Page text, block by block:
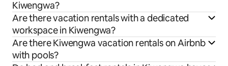
Kiwengwa?
Are there vacation rentals with a dedicated
workspace in Kiwengwa?
Are there Kiwengwa vacation rentals on Airbnb
with pools?